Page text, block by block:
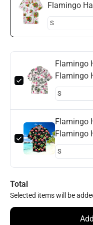
Flamingo
Shirt
Flamingo
Flamingo
Shirt
Flamingo
Flamingo
Flamingo
Total
Selected items will be